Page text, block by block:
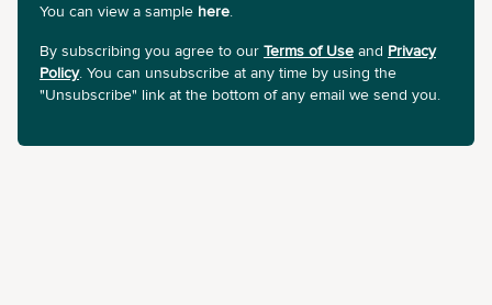
You can view a sample here.
By subscribing you agree to our Terms of Use and Privacy
Policy. You can unsubscribe at any time by using the
"Unsubscribe" link at the bottom of any email we send you.